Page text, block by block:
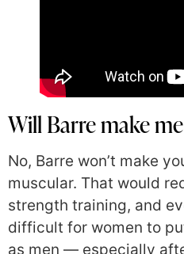
Will Barre make
No, Barre won’t make
muscular. That would
strength training, and
difficult for women to
as men — especially